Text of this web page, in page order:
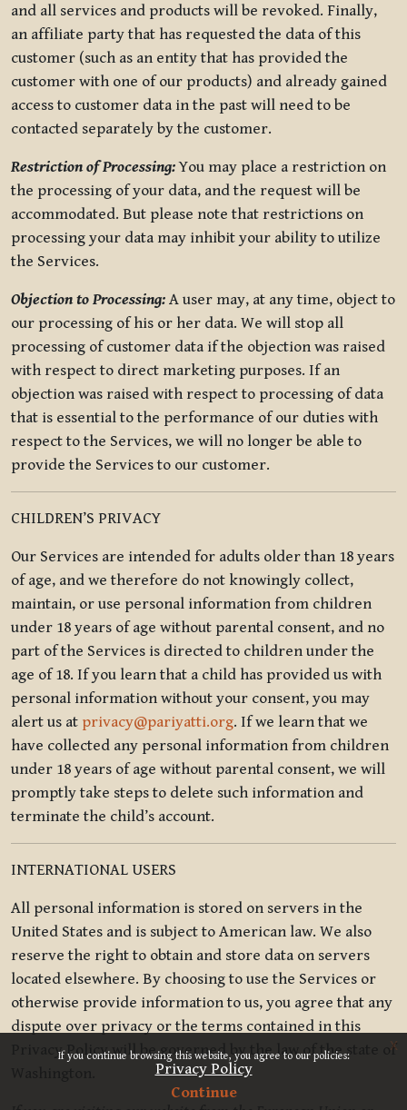
If you continue browsing this website, you agree to our policies:
Privacy Policy
Continue
x
and all services and products will be revoked. Finally,
an affiliate party that has requested the data of this
customer (such as an entity that has provided the
customer with one of our products) and already gained
access to customer data in the past will need to be
contacted separately by the customer.
Restriction of Processing:You may place a restriction on
the processing of your data, and the request will be
accommodated. But please note that restrictions on
processing your data may inhibit your ability to utilize
the Services.
Objection to Processing: A user may, at any time, object to
our processing of his or her data. We will stop all
processing of customer data if the objection was raised
with respect to direct marketing purposes. If an
objection was raised with respect to processing of data
that is essential to the performance of our duties with
respect to the Services, we will no longer be able to
provide the Services to our customer.
CHILDREN’S PRIVACY
Our Services are intended for adults older than 18 years
of age, and we therefore do not knowingly collect,
maintain, or use personal information from children
under 18 years of age without parental consent, and no
part of the Services is directed to children under the
age of 18. If you learn that a child has provided us with
personal information without your consent, you may
alert us at privacy@pariyatti.org. If we learn that we
have collected any personal information from children
under 18 years of age without parental consent, we will
promptly take steps to delete such information and
terminate the child’s account.
INTERNATIONAL USERS
All personal information is stored on servers in the
United States and is subject to American law. We also
reserve the right to obtain and store data on servers
located elsewhere. By choosing to use the Services or
otherwise provide information to us, you agree that any
dispute over privacy or the terms contained in this
Privacy Policy will be governed by the law of the state of